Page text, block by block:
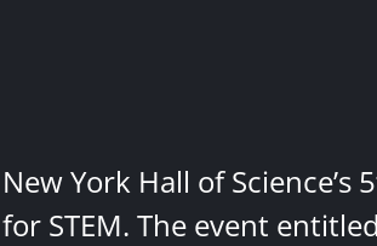
New York Hall of Science’s
for STEM. The event